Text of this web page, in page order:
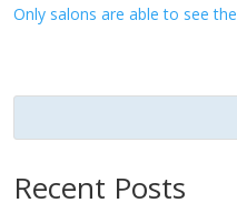
Only salons are able to see
Recent Posts